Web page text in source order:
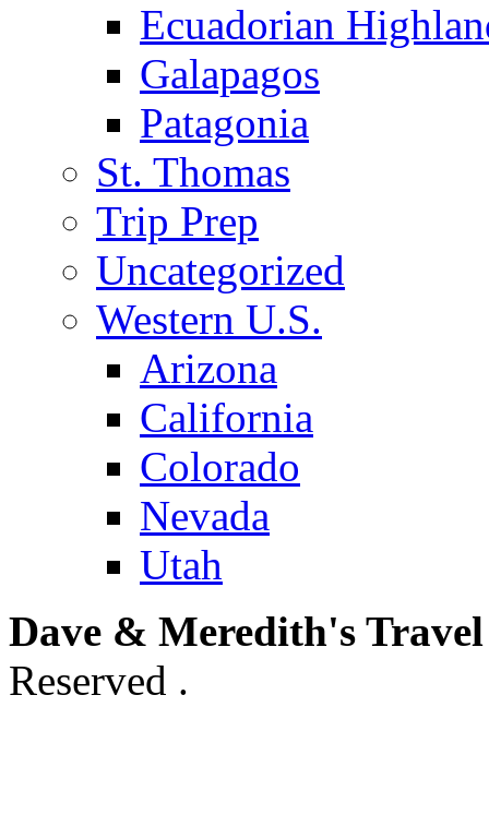
Ecuadorian
Galapagos
Patagonia
St. Thomas
Trip Prep
Uncategorized
Western U.S.
Arizona
California
Colorado
Nevada
Utah
Dave & Meredith's
Reserved .